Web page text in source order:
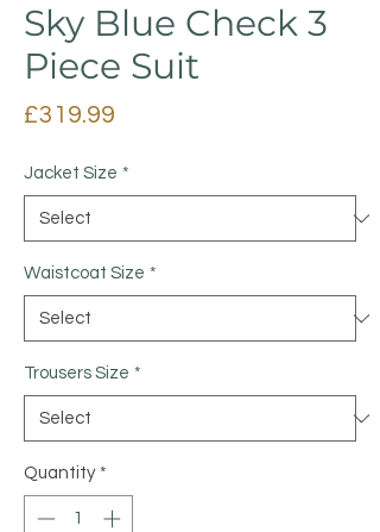
Sky Blue Check 3
Piece Suit
£319.99
Jacket Size *
Waistcoat Size *
Trousers Size *
Quantity *